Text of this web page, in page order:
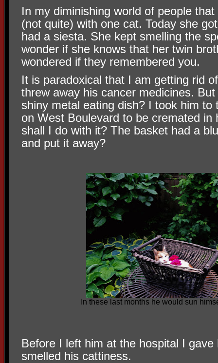
In my diminishing world of people
(not quite) with one cat. Today she
had a siesta. She kept smelling the
wonder if she knows that her twin
wondered if they remembered you.
It is paradoxical that I am getting rid
threw away his cancer medicines.
shiny metal eating dish? I took him to
on West Boulevard to be cremated in
shall I do with it? The basket had a
and put it away?
In these last months he would sun
Before I left him at the hospital I gave
smelled his cattiness.